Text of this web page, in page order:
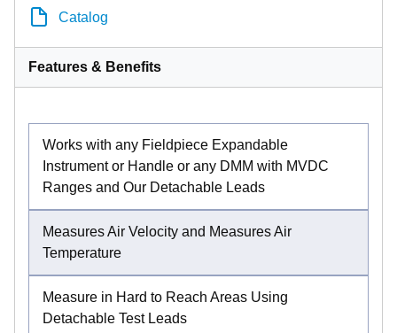
Catalog
Features & Benefits
Works with any Fieldpiece Expandable
Instrument or Handle or any DMM with MVDC
Ranges and Our Detachable Leads
Measures Air Velocity and Measures Air
Temperature
Measure in Hard to Reach Areas Using
Detachable Test Leads